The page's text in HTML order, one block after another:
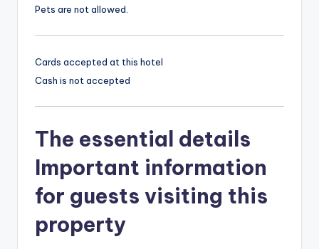
Pets are not allowed.
Cards accepted at this hotel
Cash is not accepted
The essential details
Important information
for guests visiting this
property